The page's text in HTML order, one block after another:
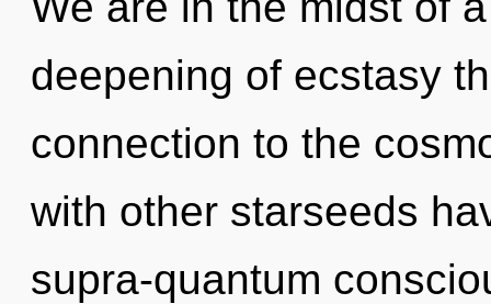
deepening of ecstasy
connection to the
with other starseeds
supra-quantum